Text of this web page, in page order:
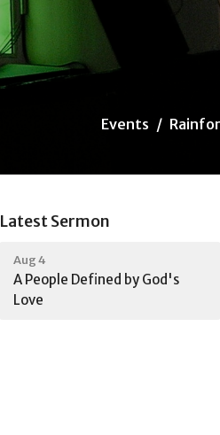
Events
Latest Sermon
Aug 4
A People Defined by God's
Love